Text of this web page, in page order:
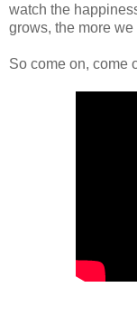
watch the
grows, the more
So come on, come